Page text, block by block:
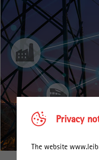
Privacy
The website